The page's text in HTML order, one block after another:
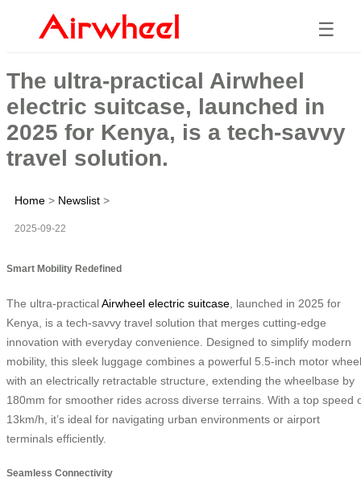
☰
The ultra-practical Airwheel
electric suitcase, launched in
2025 for Kenya, is a tech-savvy
travel solution.
Home > Newslist >
2025-09-22
Smart Mobility Redefined
The ultra-practicalAirwheel electric suitcase , launched in 2025 for
Kenya, is a tech-savvy travel solution that merges cutting-edge
innovation with everyday convenience. Designed to simplify modern
mobility, this sleek luggage combines a powerful 5.5-inch motor wheel
with an electrically retractable structure, extending the wheelbase by
180mm for smoother rides across diverse terrains. With a top speed
13km/h, it’s ideal for navigating urban environments or airport
terminals efficiently.
Seamless Connectivity